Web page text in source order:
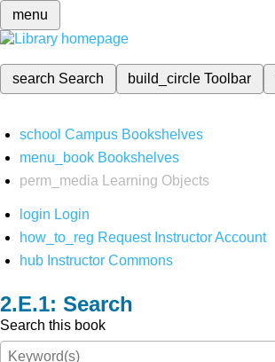
menu
search Search build_circleToolbar
school Campus Bookshelves
menu_book Bookshelves
perm_media
Learning Objects
login Login
how_to_reg Request Instructor Account
hub Instructor Commons
Search
Search this book